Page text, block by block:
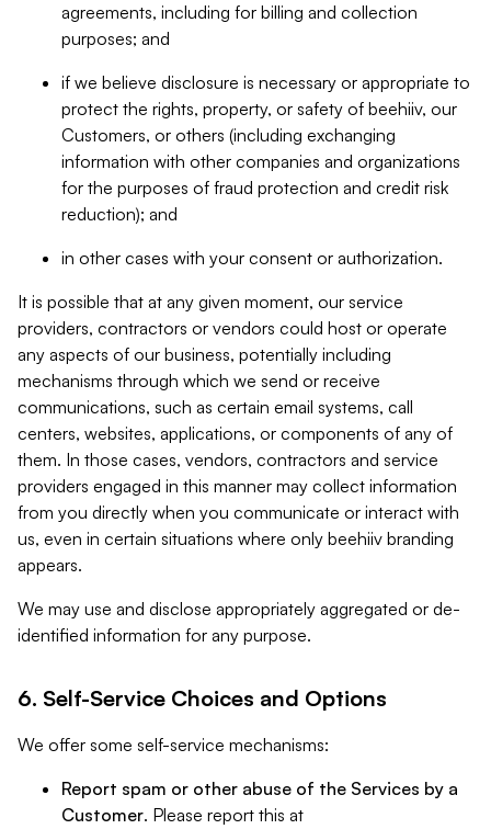
agreements, including for billing and collection
purposes; and
if we believe disclosure is necessary or appropriate to
protect the rights, property, or safety of beehiiv, our
Customers, or others (including exchanging
information with other companies and organizations
for the purposes of fraud protection and credit risk
reduction); and
in other cases with your consent or authorization.
It is possible that at any given moment, our service
providers, contractors or vendors could host or operate
any aspects of our business, potentially including
mechanisms through which we send or receive
communications, such as certain email systems, call
centers, websites, applications, or components of any of
them. In those cases, vendors, contractors and service
providers engaged in this manner may collect information
from you directly when you communicate or interact with
us, even in certain situations where only beehiiv branding
appears.
We may use and disclose appropriately aggregated or de-
identified information for any purpose.
6. Self-Service Choices and Options
We offer some self-service mechanisms:
Report spam or other abuse of the Services by a
Customer. Please report this at